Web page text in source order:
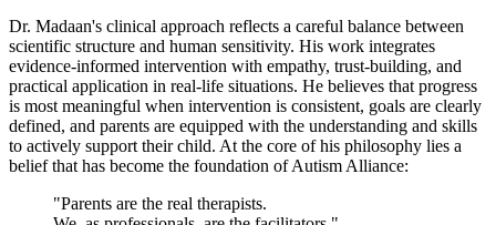
Dr. Madaan's clinical approach reflects a careful balance between
scientific structure and human sensitivity. His work integrates
evidence-informed intervention with empathy, trust-building, and
practical application in real-life situations. He believes that progress
is most meaningful when intervention is consistent, goals are clearly
defined, and parents are equipped with the understanding and skills
to actively support their child. At the core of his philosophy lies a
belief that has become the foundation of Autism Alliance:
"Parents are the real therapists.